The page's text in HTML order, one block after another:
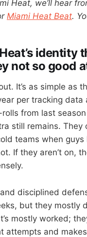
Heat, we’ll hear
Miami Heat Beat.
identity
not so good
It’s as simple as
per tracking
from last
still remains.
teams when
If they aren’t on,
disciplined
but they mostly
mostly worked;
attempts and